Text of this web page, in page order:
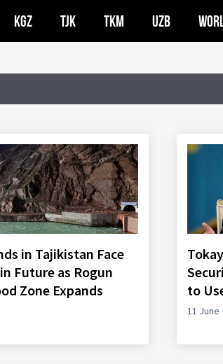
KGZ TJK TKM UZB
in Tajikistan Face
Future as Rogun
Zone Expands
to
11 June